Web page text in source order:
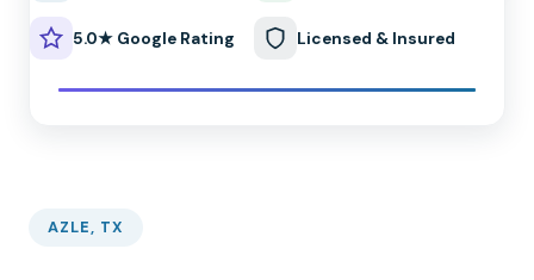
5.0★ Google Rating Licensed & Insured
AZLE, TX